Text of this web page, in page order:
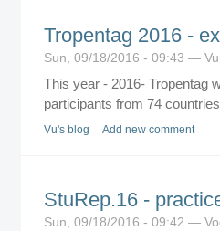
Tropentag 2016 -
Sun, 09/18/2016 - 09:43 — Vu
This year - 2016- Tropentag
participants from 74
Vu's blog Add new comment
StuRep.16 -
Sun, 09/18/2016 - 09:42 —